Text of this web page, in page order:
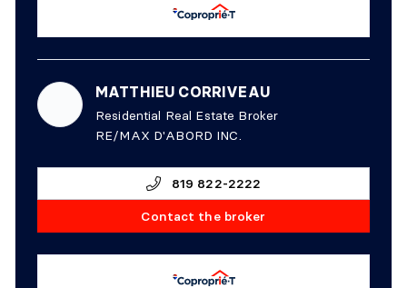
MATTHIEU CORRIVEAU
Residential Real Estate Broker
RE/MAX D'ABORD INC.
819 822-2222
Contact the broker